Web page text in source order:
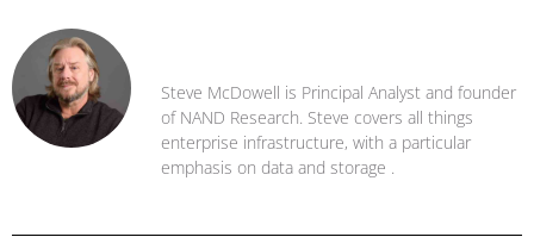
Steve McDowell is Principal Analyst and founder
of NAND Research. Steve covers all things
enterprise infrastructure, with a particular
emphasis on data and storage .